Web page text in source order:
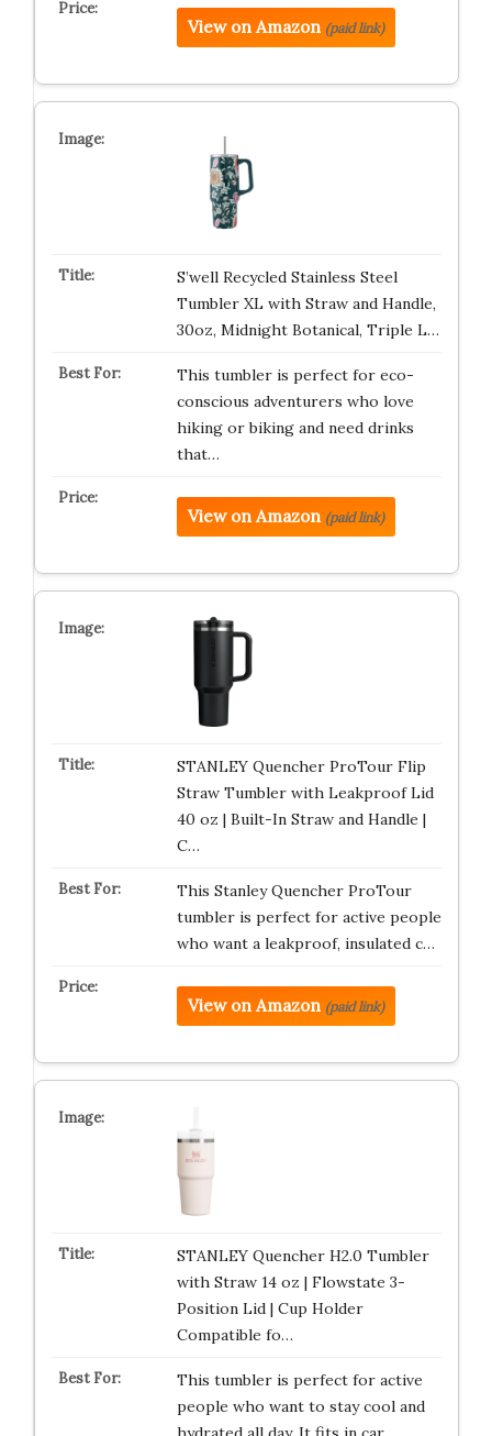
View on Amazon (paid link)
S’well Recycled Stainless Steel
Tumbler XL with Straw and Handle,
30oz, Midnight Botanical, Triple L…
This tumbler is perfect for eco-
conscious adventurers who love
hiking or biking and need drinks
that…
View on Amazon (paid link)
STANLEY Quencher ProTour Flip
Straw Tumbler with Leakproof Lid
40 oz | Built-In Straw and Handle |
C…
This Stanley Quencher ProTour
tumbler is perfect for active people
who want a leakproof, insulated c…
View on Amazon (paid link)
STANLEY Quencher H2.0 Tumbler
with Straw 14 oz | Flowstate 3-
Position Lid | Cup Holder
Compatible fo…
This tumbler is perfect for active
people who want to stay cool and